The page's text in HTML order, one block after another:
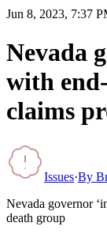
Jun 8, 2023, 7:37
Nevada
with
claims
Issues·By
Nevada governor
death group